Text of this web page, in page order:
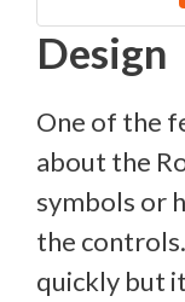
Design
One of the
about the
symbols or
the
quickly but